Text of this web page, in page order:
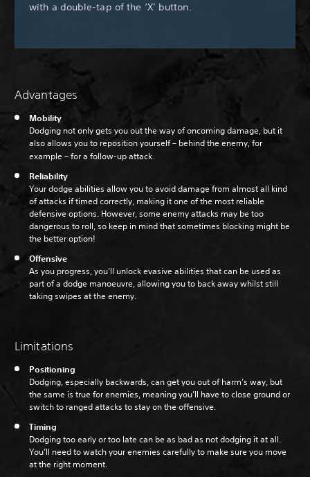
with a double-tap of the ‘X’ button.
Advantages
Mobility
Dodging not only gets you out the way of oncoming damage, but it
also allows you to reposition yourself – behind the enemy, for
example – for a follow-up attack.
Reliability
Your dodge abilities allow you to avoid damage from almost all kind
of attacks if timed correctly, making it one of the most reliable
defensive options. However, some enemy attacks may be too
dangerous to roll, so keep in mind that sometimes blocking might be
the better option!
Offensive
As you progress, you’ll unlock evasive abilities that can be used as
part of a dodge manoeuvre, allowing you to back away whilst still
taking swipes at the enemy.
Limitations
Positioning
Dodging, especially backwards, can get you out of harm’s way, but
the same is true for enemies, meaning you’ll have to close ground or
switch to ranged attacks to stay on the offensive.
Timing
Dodging too early or too late can be as bad as not dodging it at all.
You’ll need to watch your enemies carefully to make sure you move
at the right moment.